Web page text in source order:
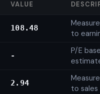
VALUE
108.48
to
-
P/E
2.94
to sales